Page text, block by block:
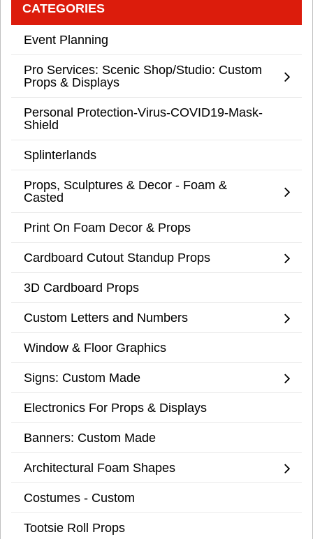
CATEGORIES
Event Planning
Pro Services: Scenic Shop/Studio: Custom
Props & Displays
Personal Protection-Virus-COVID19-Mask-
Shield
Splinterlands
Props, Sculptures & Decor - Foam &
Casted
Print On Foam Decor & Props
Cardboard Cutout Standup Props
3D Cardboard Props
Custom Letters and Numbers
Window & Floor Graphics
Signs: Custom Made
Electronics For Props & Displays
Banners: Custom Made
Architectural Foam Shapes
Costumes - Custom
Tootsie Roll Props